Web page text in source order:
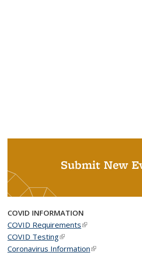
Submit New
COVID INFORMATION
COVID Requirements(link is external)
COVID Testing(link is external)
Coronavirus Information(link is external)